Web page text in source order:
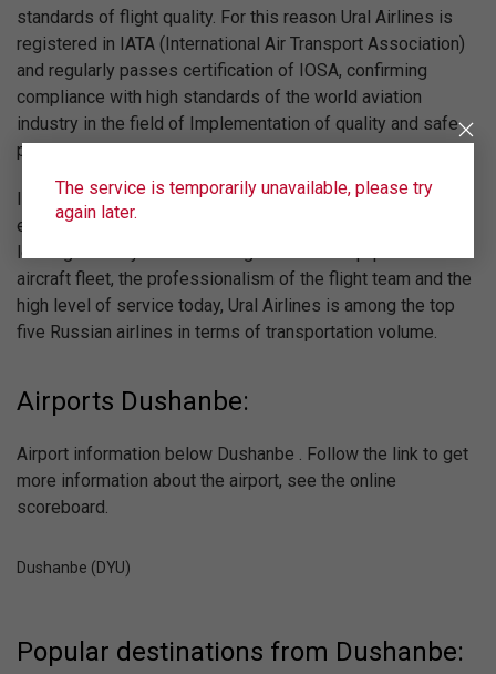
standards of flight quality. For this reason Ural Airlines is
registered in IATA (International Air Transport Association)
and regularly passes certification of IOSA, confirming
compliance with high standards of the world aviation
industry in the field of Implementation of quality and safe
passenger, charter and cargo air transportations.
In the framework of the current program of aircraft fleet re-
equipment the carrier acquires new liners in operational
leasing annually. Due to the high technical equipment of the
aircraft fleet, the professionalism of the flight team and the
high level of service today, Ural Airlines is among the top
five Russian airlines in terms of transportation volume.
Airports Dushanbe:
Airport information below Dushanbe . Follow the link to get
more information about the airport, see the online
scoreboard.
Dushanbe (DYU)
Popular destinations from Dushanbe:
The service is temporarily unavailable, please try
again later.